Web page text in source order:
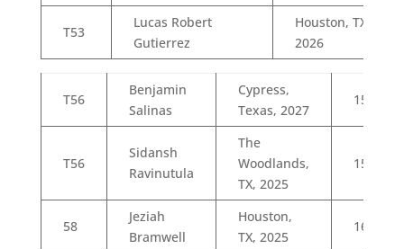
T53
Lucas Robert
Gutierrez
Houston, TX,
2026
T56
Benjamin
Salinas
Cypress,
Texas, 2027
15
T56
Sidansh
Ravinutula
The
Woodlands,
TX, 2025
15
58
Jeziah
Bramwell
Houston,
TX, 2025
16